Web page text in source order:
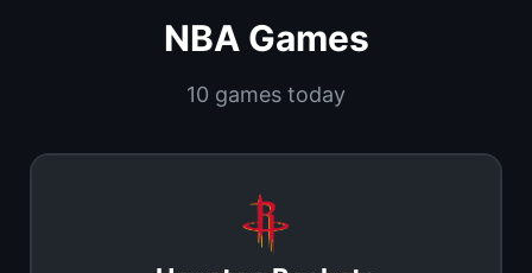
NBA Games
10 games today